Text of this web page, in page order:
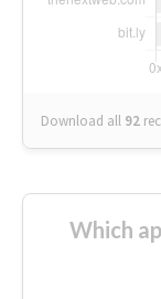
Download all 92
Which